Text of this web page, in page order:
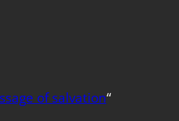
of salvation“